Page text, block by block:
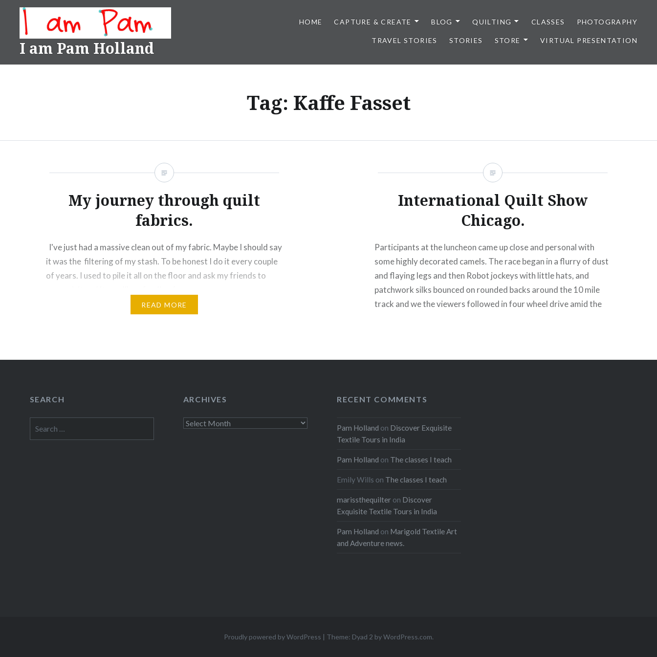
content
I am Pam Holland
HOME CAPTURE & CREATE BLOG QUILTING CLASSES PHOTOGRAPHY
TRAVEL STORIES STORIES STORE VIRTUAL PRESENTATION
Tag: Kaffe Fasset
My journey through quilt
fabrics.
I've just had a massive clean out of my fabric. Maybe I should say
it was the filtering of my stash. To be honest I do it every couple
of years. I used to pile it all on the floor and ask my friends to
READ MORE
International Quilt Show
Chicago.
Participants at the luncheon came up close and personal with
some highly decorated camels. The race began in a flurry of dust
and flaying legs and then Robot jockeys with little hats, and
patchwork silks bounced on rounded backs around the 10 mile
track and we the viewers followed in four wheel drive amid the
Share this:
Threads
Like this:
SEARCH
for:
ARCHIVES
Archives
RECENT COMMENTS
Pam Holland on Discover Exquisite
Textile Tours in India
Pam Holland on The classes I teach
Emily Wills on The classes I teach
marissthequilter on Discover
Exquisite Textile Tours in India
Pam Holland on Marigold Textile Art
and Adventure news.
Proudly powered by WordPress | Theme: Dyad 2 byWordPress.com.